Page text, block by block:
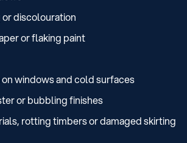
or discolouration
or flaking paint
windows and cold surfaces
or bubbling finishes
rotting timbers or damaged skirting